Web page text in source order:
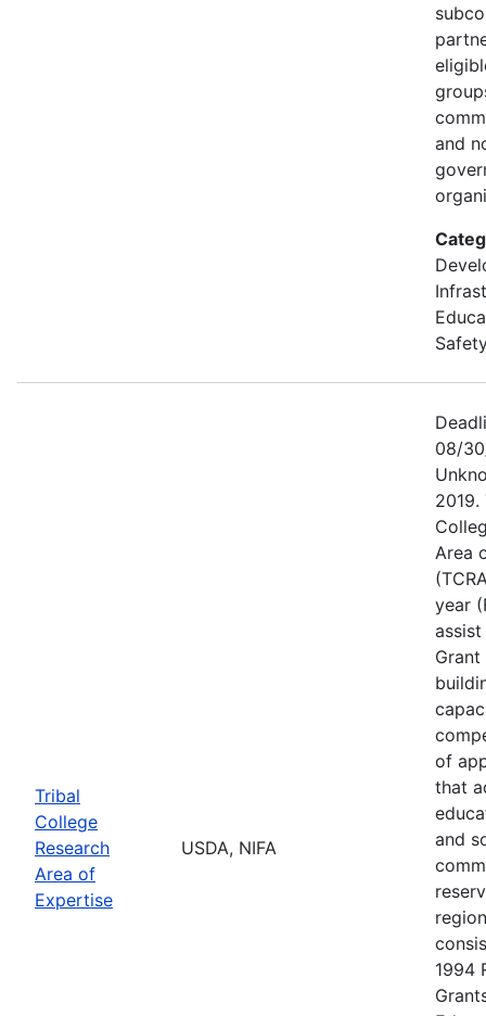
and
Tribal
College
Research
Area of
Expertise
USDA, NIFA
08/
2019.
Area
year
of
that
and
1994